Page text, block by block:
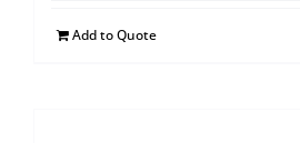
Add to Quote